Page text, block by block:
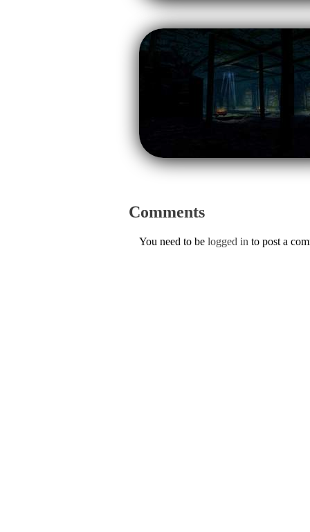
Comments
You need to be logged in to post a